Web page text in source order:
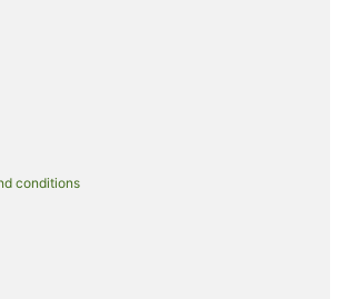
conditions